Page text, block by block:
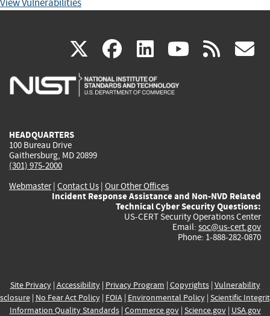
View Vulnerabilities
X(link
is
facebook
(link
is
linkedin
(link
is
(link rss
HEADQUARTERS
100 Bureau Drive
Gaithersburg, MD 20899
(301) 975-2000
Webmaster| Contact Us | Our Other Offices
Incident Response Assistance and Non-NVD Related
Technical Cyber Security Questions:
US-CERT Security Operations Center
Email: soc@us-cert.gov
Phone: 1-888-282-0870
Site Privacy| Accessibility| Privacy Program | Copyrights| Vulnerability
| No Fear Act Policy| FOIA| Environmental Policy| Scientific
Information Quality Standards| Commerce.gov| Science.gov| USA.gov